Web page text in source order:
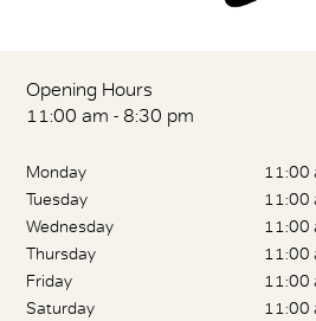
Opening Hours
11:00 am - 8:30 pm
Monday
11:00
Tuesday
11:00
Wednesday
11:00
Thursday
11:00
Friday
11:00
Saturday
11:00